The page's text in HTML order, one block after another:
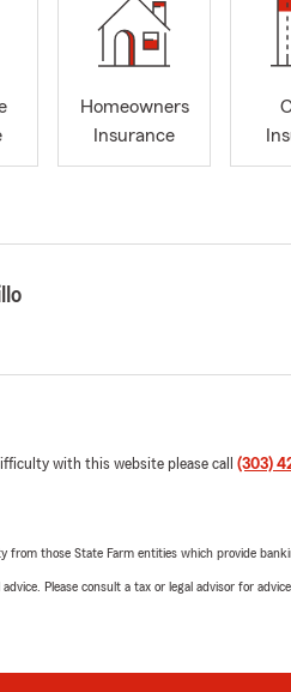
Homeowners
Insurance
with this website please call (303)
from those State Farm entities which provide
Please consult a tax or legal advisor for